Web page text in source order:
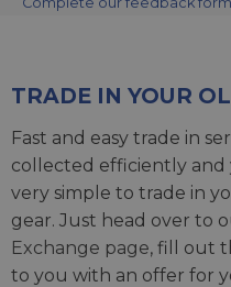
TRADE IN YOUR
Fast and easy trade in
collected efficiently and
very simple to trade in
gear. Just head over to
Exchange page, fill out
to you with an offer for